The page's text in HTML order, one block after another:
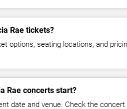
Rae tickets?
options, seating locations, and
Rae concerts start?
date and venue. Check the